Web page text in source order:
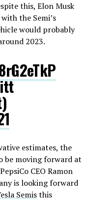
this, Elon Musk
the Semi’s
would probably
2023.
estimates, the
be moving forward at
CEO Ramon
is looking forward
Semisthis